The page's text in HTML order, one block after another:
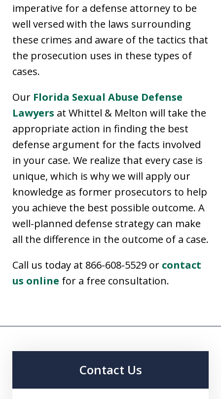
imperative for a defense attorney to be
well versed with the laws surrounding
these crimes and aware of the tactics that
the prosecution uses in these types of
cases.
Our Florida Sexual Abuse Defense
Lawyers at Whittel & Melton will take the
appropriate action in finding the best
defense argument for the facts involved
in your case. We realize that every case is
unique, which is why we will apply our
knowledge as former prosecutors to help
you achieve the best possible outcome. A
well-planned defense strategy can make
all the difference in the outcome of a case.
Call us today at 866-608-5529 or contact
us online for a free consultation.
Contact Us